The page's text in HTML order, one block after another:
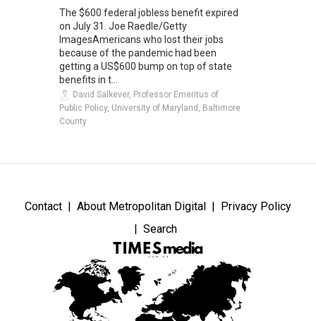
The $600 federal jobless benefit expired
on July 31. Joe Raedle/Getty
ImagesAmericans who lost their jobs
because of the pandemic had been
getting a US$600 bump on top of state
benefits in t...
David Salkever, Professor Emeritus of
Public Policy, University of Maryland, Baltimore
County
Contact About Metropolitan Digital
Privacy Policy
Search